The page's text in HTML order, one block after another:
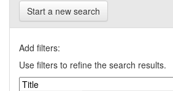
Start a new search
Add filters:
Use filters to refine the search results.